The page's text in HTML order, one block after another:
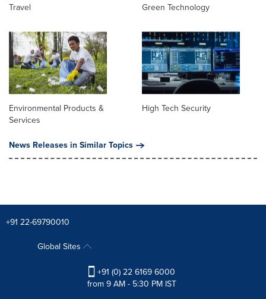
Travel Green Technology
Environmental Products &
Services
High Tech Security
News Releases in Similar Topics
+91 22-69790010
Global Sites
+91 (0) 22 6169 6000
from 9 AM - 5:30 PM IST